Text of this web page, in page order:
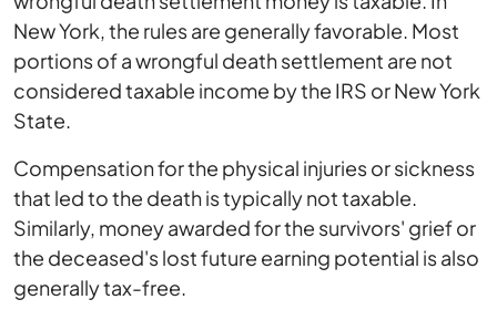
New York, the rules are generally favorable. Most
portions of a wrongful death settlement are not
considered taxable income by the IRS or New York
State.
Compensation for the physical injuries or sickness
that led to the death is typically not taxable.
Similarly, money awarded for the survivors' grief or
the deceased's lost future earning potential is also
generally tax-free.